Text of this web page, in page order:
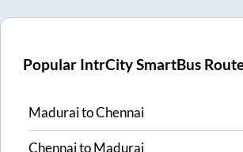
Popular IntrCity SmartBus
MaduraitoChennai
ChennaitoMadurai